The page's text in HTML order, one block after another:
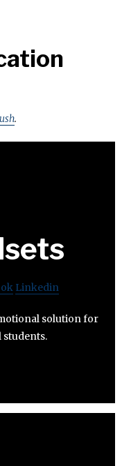
.
Linkedin
solution for
students.